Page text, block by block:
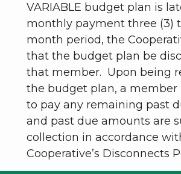
VARIABLE budget plan is
monthly payment three (3)
month period, the
that the budget plan be
that member. Upon being
the budget plan, a member
to pay any remaining past
and past due amounts are
collection in accordance
Cooperative’s Disconnects